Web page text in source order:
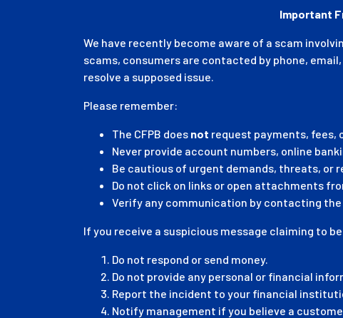
Important
We have recently become aware of a scam
scams, consumers are contacted by phone,
resolve a supposed issue.
Please remember:
The CFPB does not request payments, fees,
Never provide account numbers, online
Be cautious of urgent demands, threats, or
Do not click on links or open attachments
Verify any communication by contacting
If you receive a suspicious message claiming to
Do not respond or send money.
Do not provide any personal or financial
Report the incident to your financial
Notify management if you believe a